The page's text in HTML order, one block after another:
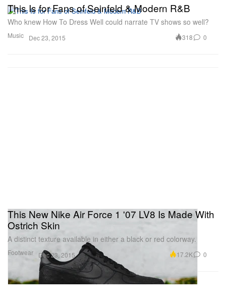
Music
This Is for Fans of Seinfeld & Modern R&B
Who knew How To Dress Well could narrate TV shows so well?
Dec 23, 2015 318 0
Footwear
This New Nike Air Force 1 '07 LV8 Is Made With
Ostrich Skin
A distinct texture available in either a black or red colorway.
Dec 23, 2015 17.2K 0